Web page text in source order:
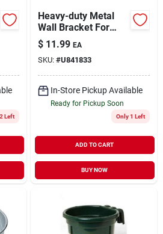
Left
Heavy-duty Metal
Wall Bracket For
Buckets, Black
Finish, Adjustable
Positions
$ 11.99 EA
SKU: #U841833
In-Store Pickup Available
Ready for Pickup Soon
Only 1 Left
ADD TO CART
BUY NOW